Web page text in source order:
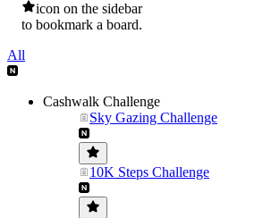
icon on the sidebar
to bookmark a board.
All
Cashwalk Challenge
Sky Gazing Challenge
10K Steps Challenge